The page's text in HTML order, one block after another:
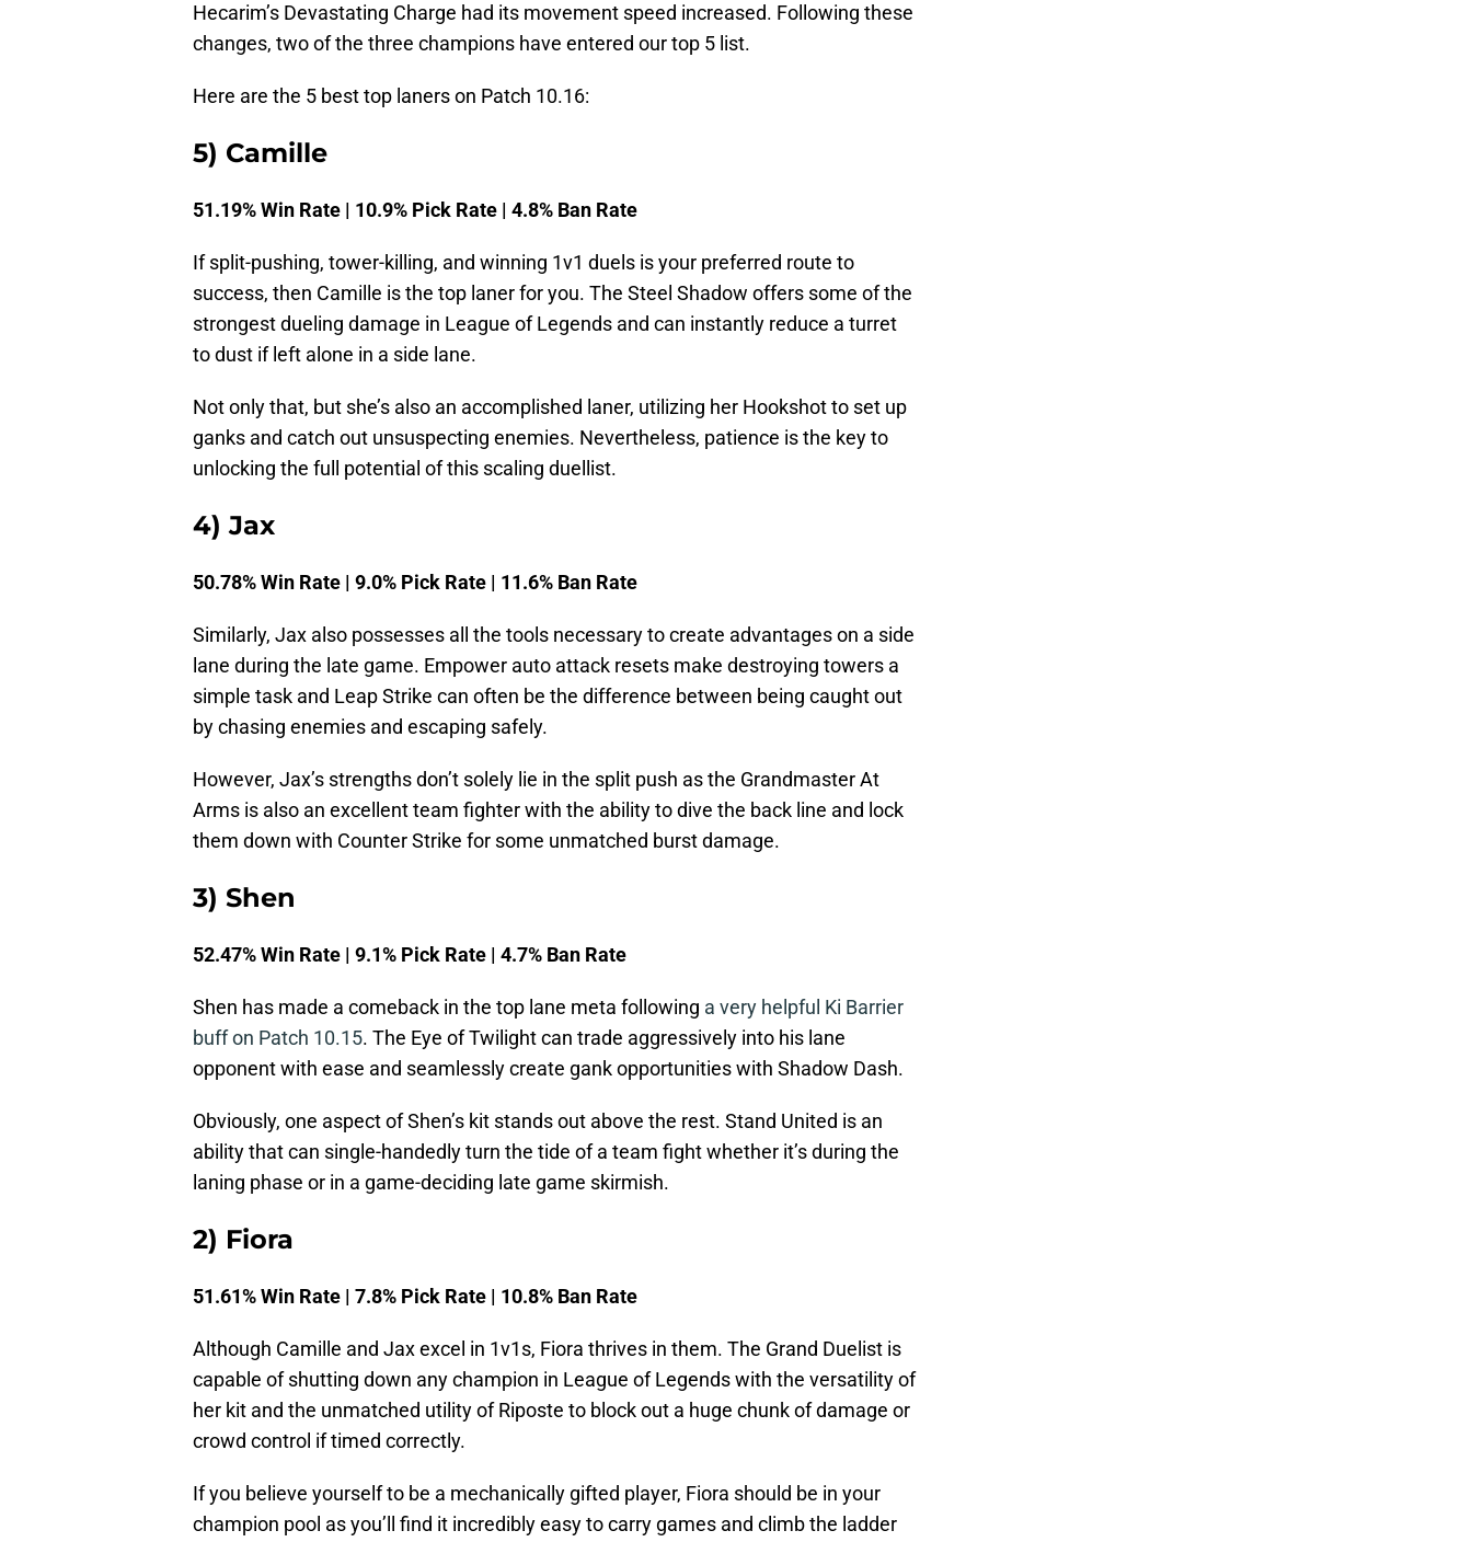
Hecarim’s Devastating Charge had its movement speed increased. Following these
changes, two of the three champions have entered our top 5 list.
Here are the 5 best top laners on Patch 10.16:
5) Camille
51.19% Win Rate | 10.9% Pick Rate | 4.8% Ban Rate
If split-pushing, tower-killing, and winning 1v1 duels is your preferred route to
success, then Camille is the top laner for you. The Steel Shadow offers some of the
strongest dueling damage in League of Legends and can instantly reduce a turret
to dust if left alone in a side lane.
Not only that, but she’s also an accomplished laner, utilizing her Hookshot to set up
ganks and catch out unsuspecting enemies. Nevertheless, patience is the key to
unlocking the full potential of this scaling duellist.
4) Jax
50.78% Win Rate | 9.0% Pick Rate | 11.6% Ban Rate
Similarly, Jax also possesses all the tools necessary to create advantages on a side
lane during the late game. Empower auto attack resets make destroying towers a
simple task and Leap Strike can often be the difference between being caught out
by chasing enemies and escaping safely.
However, Jax’s strengths don’t solely lie in the split push as the Grandmaster At
Arms is also an excellent team fighter with the ability to dive the back line and lock
them down with Counter Strike for some unmatched burst damage.
3) Shen
52.47% Win Rate | 9.1% Pick Rate | 4.7% Ban Rate
Shen has made a comeback in the top lane meta following a very helpful Ki Barrier
buff on Patch 10.15. The Eye of Twilight can trade aggressively into his lane
opponent with ease and seamlessly create gank opportunities with Shadow Dash.
Obviously, one aspect of Shen’s kit stands out above the rest. Stand United is an
ability that can single-handedly turn the tide of a team fight whether it’s during the
laning phase or in a game-deciding late game skirmish.
2) Fiora
51.61% Win Rate | 7.8% Pick Rate | 10.8% Ban Rate
Although Camille and Jax excel in 1v1s, Fiora thrives in them. The Grand Duelist is
capable of shutting down any champion in League of Legends with the versatility of
her kit and the unmatched utility of Riposte to block out a huge chunk of damage or
crowd control if timed correctly.
If you believe yourself to be a mechanically gifted player, Fiora should be in your
champion pool as you’ll find it incredibly easy to carry games and climb the ladder